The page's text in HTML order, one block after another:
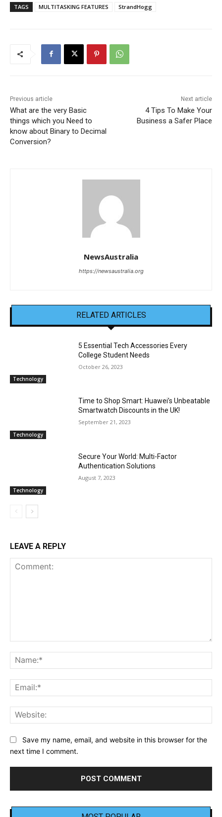
TAGS MULTITASKING FEATURES StrandHogg
Previous article
What are the very Basic
things which you Need to
know about Binary to Decimal
Conversion?
Next article
4 Tips To Make Your
Business a Safer Place
NewsAustralia
https://newsaustralia.org
RELATED ARTICLES
Technology
5 Essential Tech Accessories Every
College Student Needs
October 26, 2023
Technology
Time to Shop Smart: Huawei’s Unbeatable
Smartwatch Discounts in the UK!
September 21, 2023
Technology
Secure Your World: Multi-Factor
Authentication Solutions
August 7, 2023
LEAVE A REPLY
Save my name, email, and website in this browser for the
next time I comment.